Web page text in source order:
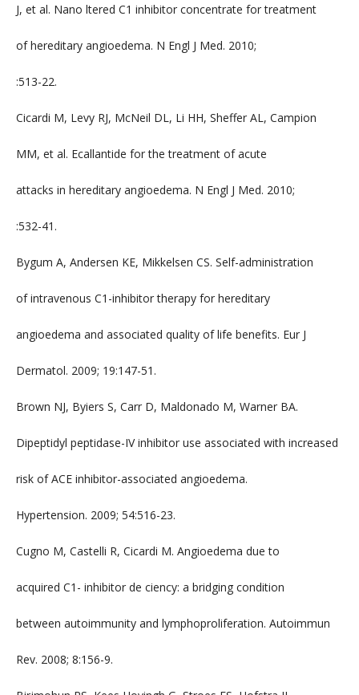
J, et al. Nano ltered C1 inhibitor concentrate for treatment
of hereditary angioedema. N Engl J Med. 2010;
:513-22.
Cicardi M, Levy RJ, McNeil DL, Li HH, Sheffer AL, Campion
MM, et al. Ecallantide for the treatment of acute
attacks in hereditary angioedema. N Engl J Med. 2010;
:532-41.
Bygum A, Andersen KE, Mikkelsen CS. Self-administration
of intravenous C1-inhibitor therapy for hereditary
angioedema and associated quality of life benefits. Eur J
Dermatol. 2009; 19:147-51.
Brown NJ, Byiers S, Carr D, Maldonado M, Warner BA.
Dipeptidyl peptidase-IV inhibitor use associated with increased
risk of ACE inhibitor-associated angioedema.
Hypertension. 2009; 54:516-23.
Cugno M, Castelli R, Cicardi M. Angioedema due to
acquired C1- inhibitor de ciency: a bridging condition
between autoimmunity and lymphoproliferation. Autoimmun
Rev. 2008; 8:156-9.